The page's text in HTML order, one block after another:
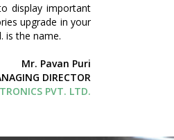
display important
upgrade in your
is the name.
Mr. Pavan Puri
DIRECTOR
PVT. LTD.